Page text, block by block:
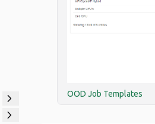
chevron_right
chevron_right
OOD Job Templates